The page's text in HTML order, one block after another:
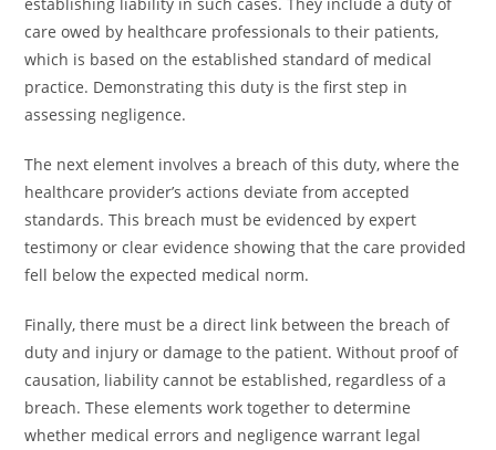
care owed by healthcare professionals to their patients,
which is based on the established standard of medical
practice. Demonstrating this duty is the first step in
assessing negligence.
The next element involves a breach of this duty, where the
healthcare provider’s actions deviate from accepted
standards. This breach must be evidenced by expert
testimony or clear evidence showing that the care provided
fell below the expected medical norm.
Finally, there must be a direct link between the breach of
duty and injury or damage to the patient. Without proof of
causation, liability cannot be established, regardless of a
breach. These elements work together to determine
whether medical errors and negligence warrant legal